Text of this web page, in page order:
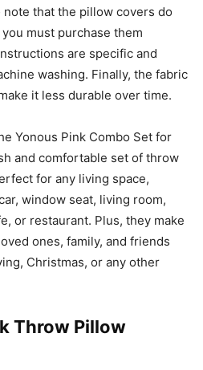
note that the pillow covers do
must purchase them
are specific and
washing. Finally, the fabric
it less durable over time.
Yonous Pink Combo Set for
and comfortable set of throw
for any living space,
window seat, living room,
or restaurant. Plus, they make
ones, family, and friends
Christmas, or any other
Throw Pillow